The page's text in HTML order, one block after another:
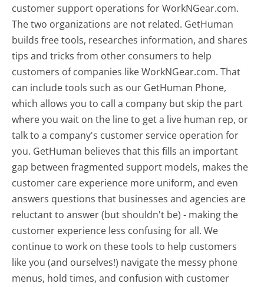
customer support operations for WorkNGear.com.
The two organizations are not related. GetHuman
builds free tools, researches information, and shares
tips and tricks from other consumers to help
customers of companies like WorkNGear.com. That
can include tools such as our GetHuman Phone,
which allows you to call a company but skip the part
where you wait on the line to get a live human rep, or
talk to a company's customer service operation for
you. GetHuman believes that this fills an important
gap between fragmented support models, makes the
customer care experience more uniform, and even
answers questions that businesses and agencies are
reluctant to answer (but shouldn't be) - making the
customer experience less confusing for all.We
continue to work on these tools to help customers
like you (and ourselves!) navigate the messy phone
menus, hold times, and confusion with customer